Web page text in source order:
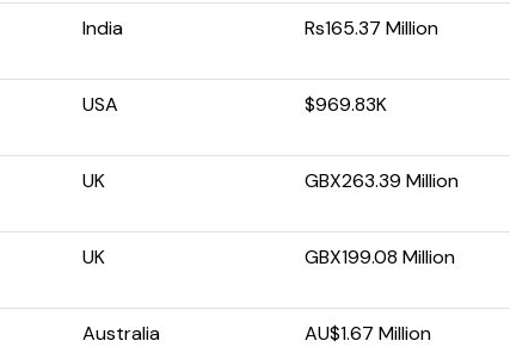
India Rs165.37 Million
USA $969.83K
UK GBX263.39 Million
UK GBX199.08 Million
Australia AU$1.67 Million